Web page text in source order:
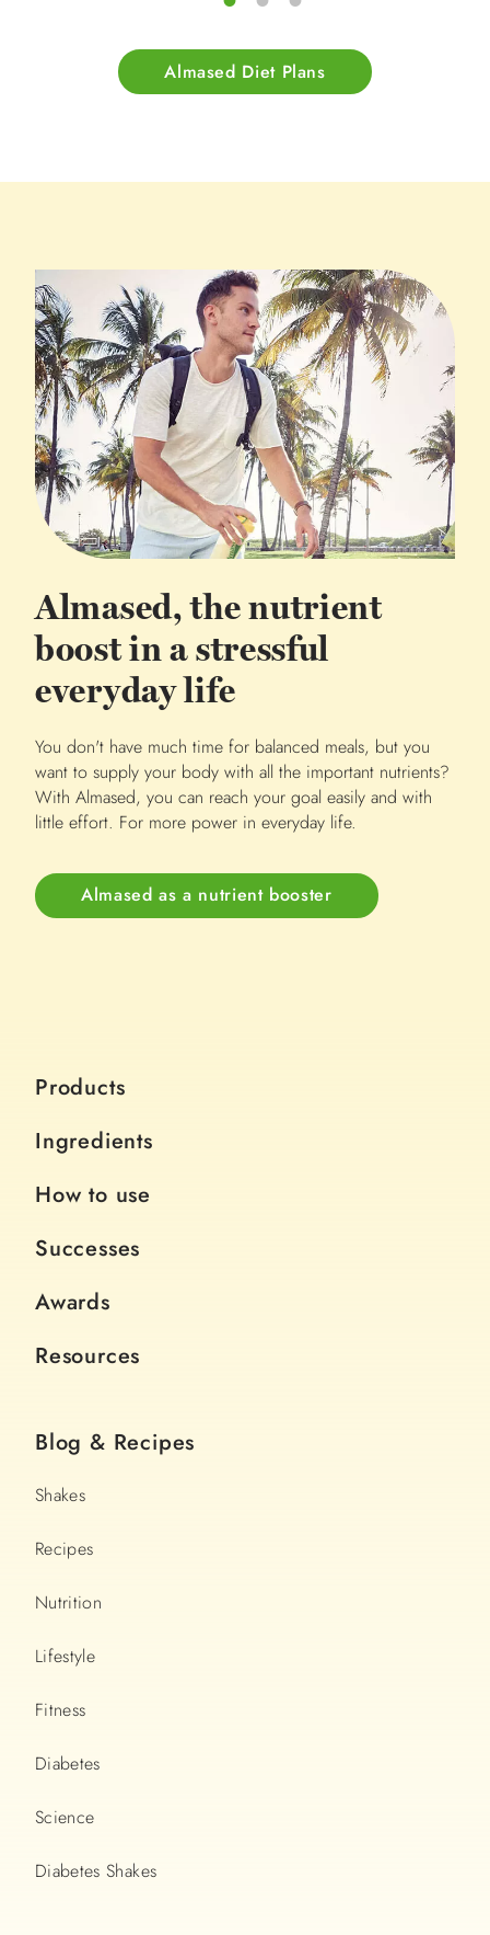
Almased Diet Plans
Almased, the nutrient
boost in a stressful
everyday life
You don't have much time for balanced meals, but you
want to supply your body with all the important nutrients?
With Almased, you can reach your goal easily and with
little effort. For more power in everyday life.
Almased as a nutrient booster
Products
Ingredients
How to use
Successes
Awards
Resources
Blog & Recipes
Shakes
Recipes
Nutrition
Lifestyle
Fitness
Diabetes
Science
Diabetes Shakes